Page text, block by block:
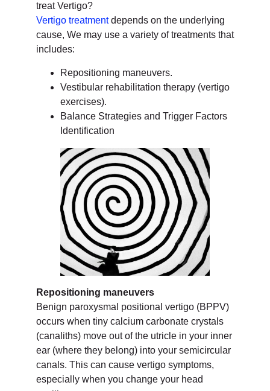
treat Vertigo?
Vertigo treatmentdepends on the underlying
cause, We may use a variety of treatments that
includes:
Repositioning maneuvers.
Vestibular rehabilitation therapy (vertigo
exercises).
Balance Strategies and Trigger Factors
Identification
Repositioning maneuvers
Benign paroxysmal positional vertigo (BPPV)
occurs when tiny calcium carbonate crystals
(canaliths) move out of the utricle in your inner
ear (where they belong) into your semicircular
canals. This can cause vertigo symptoms,
especially when you change your head